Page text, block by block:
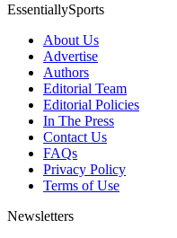
EssentiallySports
About Us
Advertise
Authors
Editorial Team
Editorial Policies
In The Press
Contact Us
FAQs
Privacy Policy
Terms of Use
Newsletters